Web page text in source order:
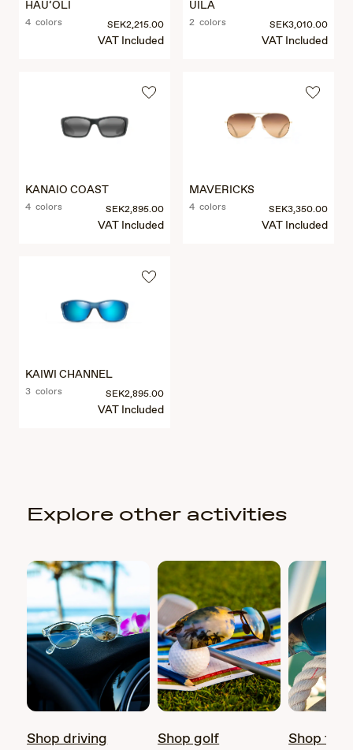
HAU‘OLI
4 colors SEK2,215.00
VAT Included
UILA
2 colors SEK3,010.00
VAT Included
KANAIO COAST
4 colors SEK2,895.00
VAT Included
MAVERICKS
4 colors SEK3,350.00
VAT Included
KAIWI CHANNEL
3 colors SEK2,895.00
VAT Included
Explore other activities
Shop driving Shop golf Shop